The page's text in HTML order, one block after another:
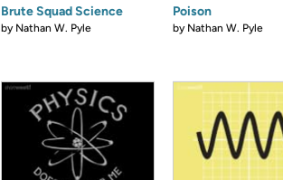
Brute Squad Science
by Nathan W. Pyle
Poison
by Nathan W. Pyle